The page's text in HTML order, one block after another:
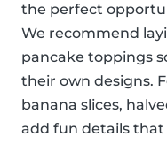
the perfect
We recommend
pancake toppings
their own designs.
banana slices,
add fun details